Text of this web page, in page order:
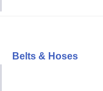
Belts & Hoses